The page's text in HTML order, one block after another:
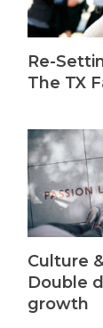
Re-
The TX
Culture
Double
growth